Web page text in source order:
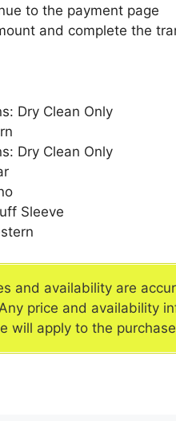
to the payment page
and complete the
Dry Clean Only
Dry Clean Only
Sleeve
and availability are
price and availability
will apply to the